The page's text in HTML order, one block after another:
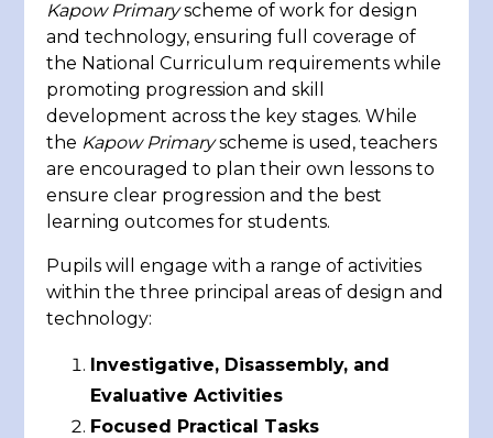
Kapow Primaryscheme of work for design
and technology, ensuring full coverage of
the National Curriculum requirements while
promoting progression and skill
development across the key stages. While
the Kapow Primaryscheme is used, teachers
are encouraged to plan their own lessons to
ensure clear progression and the best
learning outcomes for students.
Pupils will engage with a range of activities
within the three principal areas of design and
technology:
Investigative, Disassembly, and
Evaluative Activities
Focused Practical Tasks